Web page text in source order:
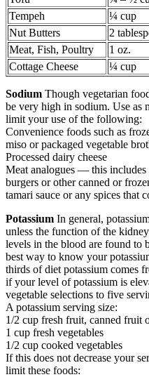
Tempeh
¼ cup
Nut Butters
2
Meat, Fish, Poultry
1 oz.
Cottage Cheese
¼ cup
Sodium Though vegetarian
be very high in sodium. Use as
limit your use of the following:
Convenience foods such as
miso or packaged vegetable
Processed dairy cheese
Meat analogues — this includes
burgers or other canned or
tamari sauce or any spices that
Potassium In general,
unless the function of the
levels in the blood are found to
best way to know your
thirds of diet potassium comes
if your level of potassium is
vegetable selections to five
A potassium serving size:
1/2 cup fresh fruit, canned fruit
1 cup fresh vegetables
1/2 cup cooked vegetables
If this does not decrease your
limit these foods: